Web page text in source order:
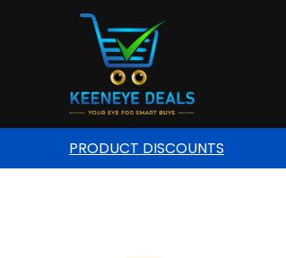
PRODUCT DISCOUNTS